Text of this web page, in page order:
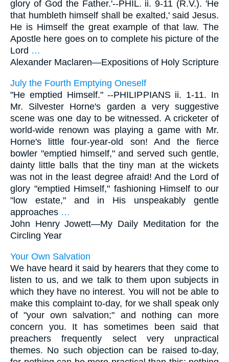
glory of God the Father.'--PHIL. ii. 9-11 (R.V.). 'He
that humbleth himself shall be exalted,' said Jesus.
He is Himself the great example of that law. The
Apostle here goes on to complete his picture of the
Lord …
Alexander Maclaren—Expositions of Holy Scripture
July the Fourth Emptying Oneself
"He emptied Himself." --PHILIPPIANS ii. 1-11. In
Mr. Silvester Horne's garden a very suggestive
scene was one day to be witnessed. A cricketer of
world-wide renown was playing a game with Mr.
Horne's little four-year-old son! And the fierce
bowler "emptied himself," and served such gentle,
dainty little balls that the tiny man at the wickets
was not in the least degree afraid! And the Lord of
glory "emptied Himself," fashioning Himself to our
"low estate," and in His unspeakably gentle
approaches …
John Henry Jowett—My Daily Meditation for the
Circling Year
Your Own Salvation
We have heard it said by hearers that they come to
listen to us, and we talk to them upon subjects in
which they have no interest. You will not be able to
make this complaint to-day, for we shall speak only
of "your own salvation;" and nothing can more
concern you. It has sometimes been said that
preachers frequently select very unpractical
themes. No such objection can be raised to-day,